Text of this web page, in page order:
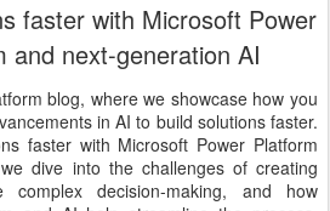
faster with Microsoft Power
and next-generation AI
blog, where we showcase how you
in AI to build solutions faster.
faster with Microsoft Power Platform
dive into the challenges of creating
complex decision-making, and how